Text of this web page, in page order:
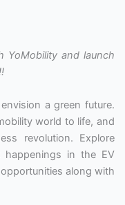
YoMobility and launch
a green future.
world to life, and
revolution. Explore
happenings in the EV
along with